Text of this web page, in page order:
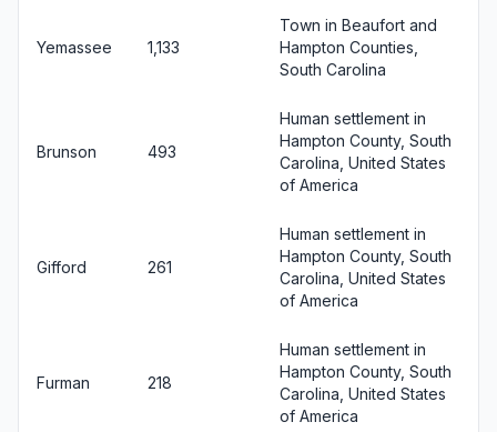
Yemassee 1,133
Town in Beaufort and
Hampton Counties,
South Carolina
Brunson 493
Human settlement in
Hampton County, South
Carolina, United States
of America
Gifford 261
Human settlement in
Hampton County, South
Carolina, United States
of America
Furman 218
Human settlement in
Hampton County, South
Carolina, United States
of America